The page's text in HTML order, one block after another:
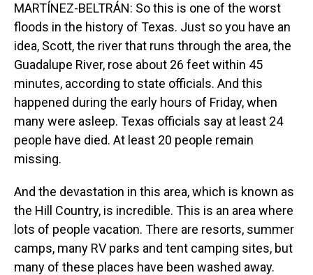
MARTÍNEZ-BELTRÁN: So this is one of the worst
floods in the history of Texas. Just so you have an
idea, Scott, the river that runs through the area, the
Guadalupe River, rose about 26 feet within 45
minutes, according to state officials. And this
happened during the early hours of Friday, when
many were asleep. Texas officials say at least 24
people have died. At least 20 people remain
missing.
And the devastation in this area, which is known as
the Hill Country, is incredible. This is an area where
lots of people vacation. There are resorts, summer
camps, many RV parks and tent camping sites, but
many of these places have been washed away.